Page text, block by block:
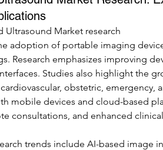
Ultrasound Market research
Research emphasizes improving
Studies also highlight the
obstetric, emergency,
mobile devices and cloud-based
consultations, and enhanced
trends include AI-based image